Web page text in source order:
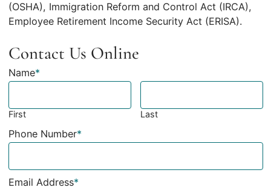
(OSHA), Immigration Reform and Control Act (IRCA),
Employee Retirement Income Security Act (ERISA).
Contact Us Online
Name*
First Last
Phone Number*
Email Address*